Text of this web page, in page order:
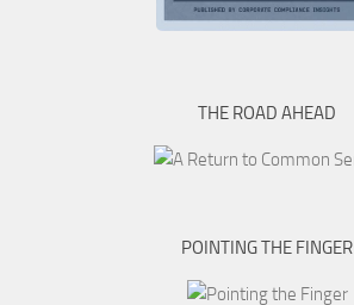
THE ROAD AHEAD
POINTING THE FINGER